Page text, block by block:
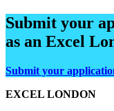
Submit your
as an Excel
Submit your
EXCEL LONDON